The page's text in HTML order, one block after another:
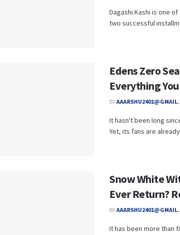
Dagashi Kashi is one
two successful
Edens Zero
Everything
BY
It hasn't been long
Yet, its fans are
Snow White
Ever Return?
BY
It has been more than